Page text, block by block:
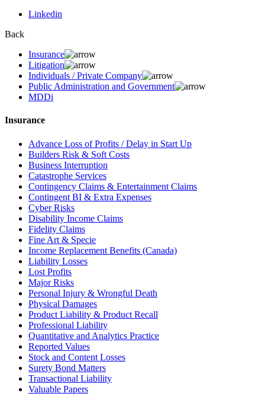
Linkedin
Back
Insurance
Litigation
Individuals / Private Company
Public Administration and Government
MDDi
Insurance
Advance Loss of Profits / Delay in Start Up
Builders Risk & Soft Costs
Business Interruption
Catastrophe Services
Contingency Claims & Entertainment Claims
Contingent BI & Extra Expenses
Cyber Risks
Disability Income Claims
Fidelity Claims
Fine Art & Specie
Income Replacement Benefits (Canada)
Liability Losses
Lost Profits
Major Risks
Personal Injury & Wrongful Death
Physical Damages
Product Liability & Product Recall
Professional Liability
Quantitative and Analytics Practice
Reported Values
Stock and Content Losses
Surety Bond Matters
Transactional Liability
Valuable Papers